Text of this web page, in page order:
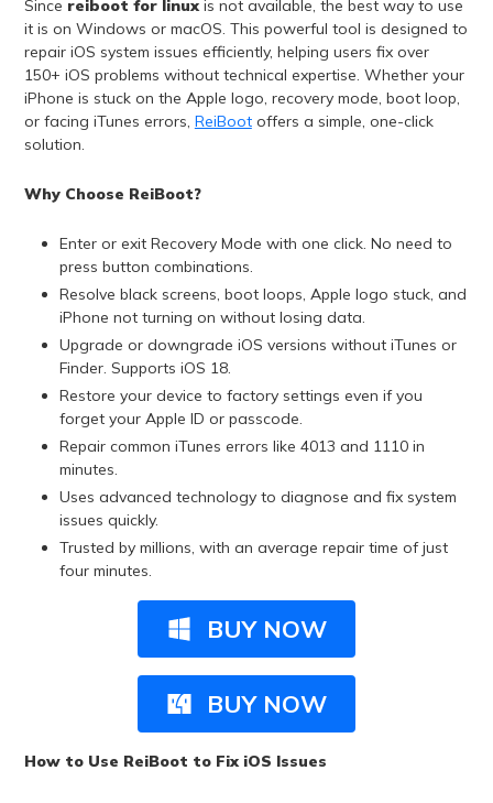
Since reiboot for linuxis not available, the best way to use
it is on Windows or macOS. This powerful tool is designed to
repair iOS system issues efficiently, helping users fix over
150+ iOS problems without technical expertise. Whether your
iPhone is stuck on the Apple logo, recovery mode, boot loop,
or facing iTunes errors, ReiBootoffers a simple, one-click
solution.
Why Choose ReiBoot?
Enter or exit Recovery Mode with one click. No need to
press button combinations.
Resolve black screens, boot loops, Apple logo stuck, and
iPhone not turning on without losing data.
Upgrade or downgrade iOS versions without iTunes or
Finder. Supports iOS 18.
Restore your device to factory settings even if you
forget your Apple ID or passcode.
Repair common iTunes errors like 4013 and 1110 in
minutes.
Uses advanced technology to diagnose and fix system
issues quickly.
Trusted by millions, with an average repair time of just
four minutes.
BUY NOW
BUY NOW
How to Use ReiBoot to Fix iOS Issues